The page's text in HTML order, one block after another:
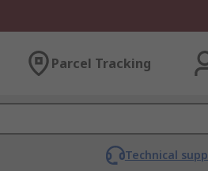
Parcel Tracking
Technical